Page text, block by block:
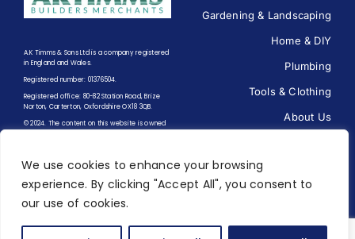
We use cookies to enhance your browsing
experience. By clicking "Accept All", you consent to
our use of cookies.
A.K Timms & Sons Ltd is a company registered
in England and Wales.
Registered number: 01376504.
Registered office: 80-82 Station Road, Brize
Norton, Carterton, Oxfordshire OX18 3QB.
© 2024. The content on this website is owned
Terms of Trading|Terms of
Use|Privacy Policy
Designed and Built by
Gardening & Landscaping
Home & DIY
Plumbing
Tools & Clothing
About Us